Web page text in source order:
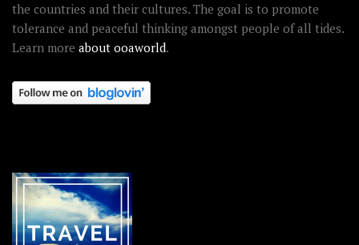
the countries and their cultures. The goal is to promote
tolerance and peaceful thinking amongst people of all tides.
Learn more about ooaworld.